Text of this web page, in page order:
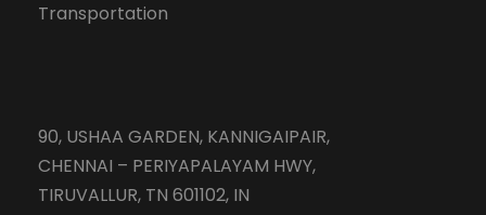
Transportation
90, USHAA GARDEN, KANNIGAIPAIR,
CHENNAI – PERIYAPALAYAM HWY,
TIRUVALLUR, TN 601102, IN